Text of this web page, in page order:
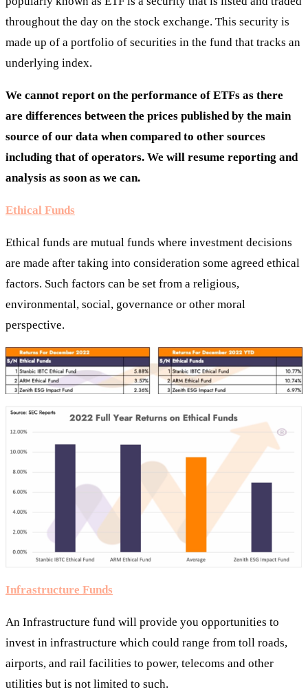
throughout the day on the stock exchange. This security is
made up of a portfolio of securities in the fund that tracks an
underlying index.
We cannot report on the performance of ETFs as there
are differences between the prices published by the main
source of our data when compared to other sources
including that of operators. We will resume reporting and
analysis as soon as we can.
Ethical Funds
Ethical funds are mutual funds where investment decisions
are made after taking into consideration some agreed ethical
factors. Such factors can be set from a religious,
environmental, social, governance or other moral
perspective.
Infrastructure Funds
An Infrastructure fund will provide you opportunities to
invest in infrastructure which could range from toll roads,
airports, and rail facilities to power, telecoms and other
utilities but is not limited to such.